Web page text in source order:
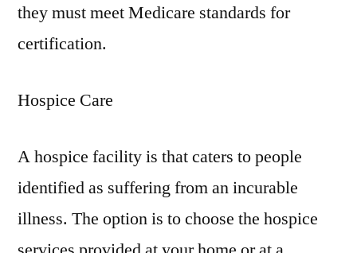
they must meet Medicare standards for
certification.
Hospice Care
A hospice facility is that caters to people
identified as suffering from an incurable
illness. The option is to choose the hospice